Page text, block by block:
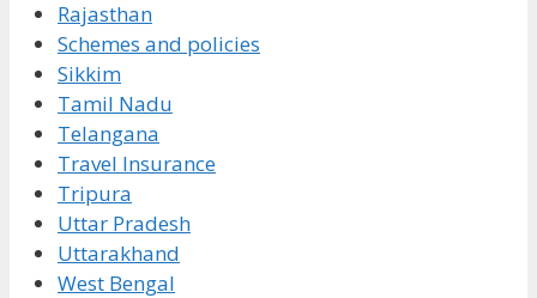
Rajasthan
Schemes and policies
Sikkim
Tamil Nadu
Telangana
Travel Insurance
Tripura
Uttar Pradesh
Uttarakhand
West Bengal